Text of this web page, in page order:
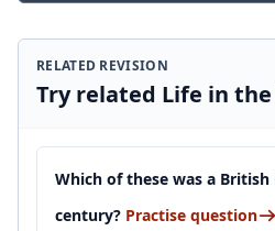
RELATED REVISION
Try related Life in
Which of these was a
century? Practise question